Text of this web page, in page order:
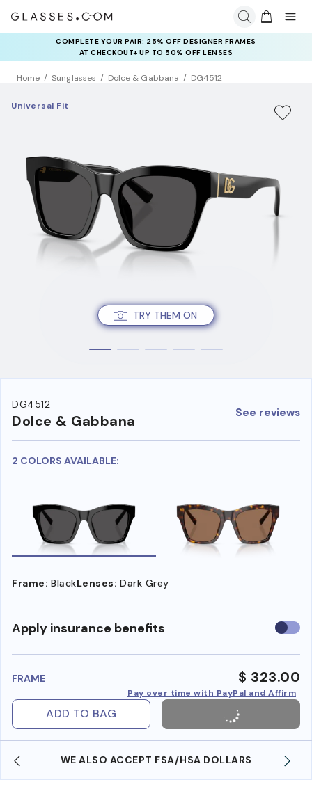
COMPLETE YOUR PAIR: 25% OFF DESIGNER FRAMES
AT CHECKOUT+ UP TO 50% OFF LENSES
Home Sunglasses Dolce & Gabbana DG4512
TRY THEM ON
Universal Fit
DG4512
Dolce & Gabbana See reviews
2 COLORS AVAILABLE:
Frame: BlackLenses: Dark Grey
Apply insurance benefits Use
FRAME $ 323.00
Pay over time with PayPal and Affirm
ADD TO BAG
WE ALSO ACCEPT FSA/HSA DOLLARS